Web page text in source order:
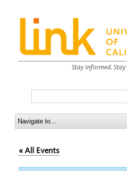
Stay Informed. Stay
« All Events